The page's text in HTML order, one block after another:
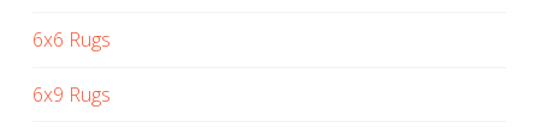
6x6 Rugs
6x9 Rugs